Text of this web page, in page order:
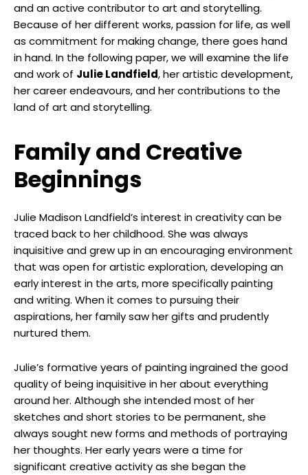
and an active contributor to art and storytelling.
Because of her different works, passion for life, as well
as commitment for making change, there goes hand
in hand. In the following paper, we will examine the life
and work of Julie Landfield, her artistic development,
her career endeavours, and her contributions to the
land of art and storytelling.
Family and Creative
Beginnings
Julie Madison Landfield’s interest in creativity can be
traced back to her childhood. She was always
inquisitive and grew up in an encouraging environment
that was open for artistic exploration, developing an
early interest in the arts, more specifically painting
and writing. When it comes to pursuing their
aspirations, her family saw her gifts and prudently
nurtured them.
Julie’s formative years of painting ingrained the good
quality of being inquisitive in her about everything
around her. Although she intended most of her
sketches and short stories to be permanent, she
always sought new forms and methods of portraying
her thoughts. Her early years were a time for
significant creative activity as she began the